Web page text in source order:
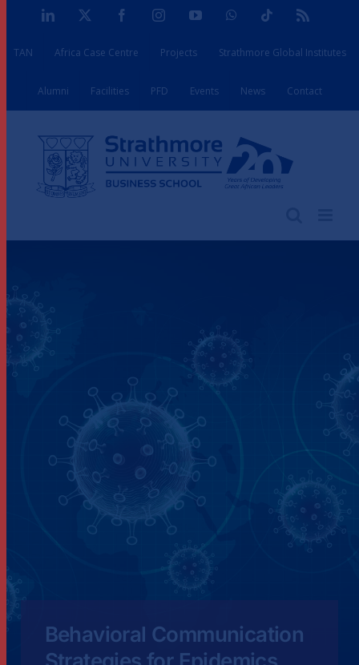
content
LinkedIn FacebookInstagramYouTubeWhatsAppTiktok
TAN Africa Case Centre Projects Strathmore Global Institutes
Alumni Facilities PFD Events News Contact
Behavioral Communication